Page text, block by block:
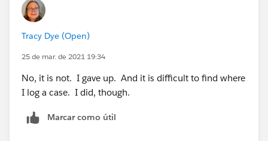
Tracy Dye (Open)
25 de mar. de 2021 19:34
No, it is not. I gave up. And it is difficult to find where
I log a case. I did, though.
Marcar como útil